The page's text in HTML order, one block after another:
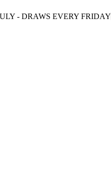
- DRAWS EVERY FRIDAY